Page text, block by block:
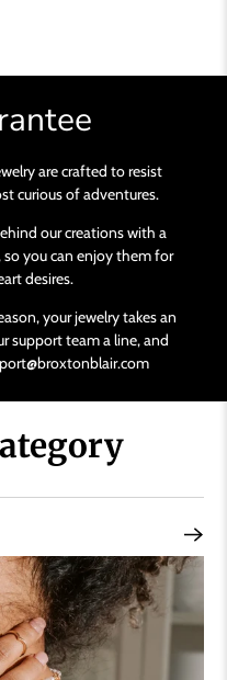
are crafted to resist
curious of adventures.
our creations with a
you can enjoy them for
desires.
your jewelry takes an
support team a line, and